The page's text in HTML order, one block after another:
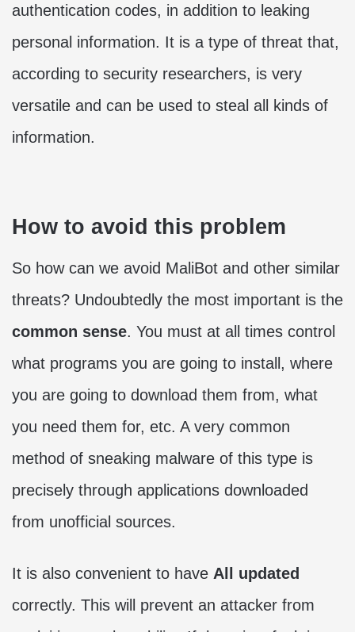
authentication codes, in addition to leaking
personal information. It is a type of threat that,
according to security researchers, is very
versatile and can be used to steal all kinds of
information.
How to avoid this problem
So how can we avoid MaliBot and other similar
threats? Undoubtedly the most important is the
common sense. You must at all times control
what programs you are going to install, where
you are going to download them from, what
you need them for, etc. A very common
method of sneaking malware of this type is
precisely through applications downloaded
from unofficial sources.
It is also convenient to have All updated
correctly. This will prevent an attacker from